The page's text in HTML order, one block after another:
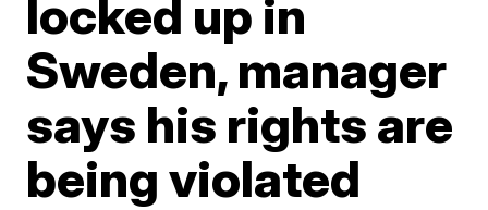
locked up in
Sweden, manager
says his rights are
being violated